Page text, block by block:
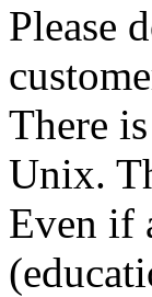
Please
There
Unix.
Even if